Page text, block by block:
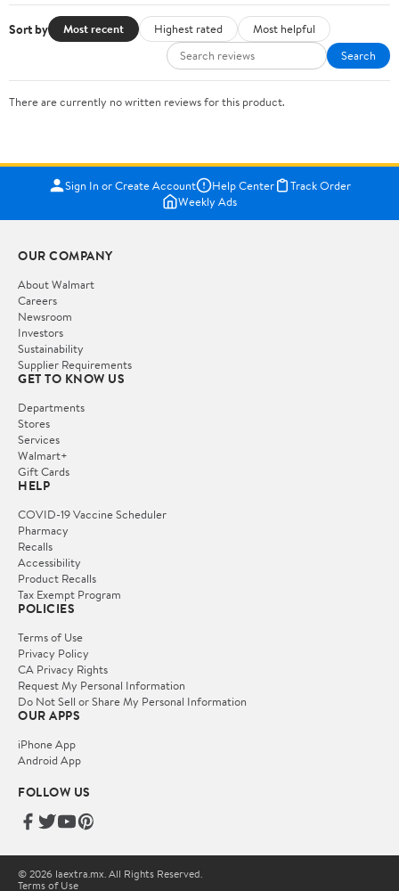
Sort by Most recent Highest rated
Most helpful
Search
There are currently no written reviews for this product.
Sign In or Create Account Help Center
Track Order
Weekly Ads
OUR COMPANY
About Walmart
Careers
Newsroom
Investors
Sustainability
Supplier Requirements
GET TO KNOW US
Departments
Stores
Services
Walmart+
Gift Cards
HELP
COVID-19 Vaccine Scheduler
Pharmacy
Recalls
Accessibility
Product Recalls
Tax Exempt Program
POLICIES
Terms of Use
Privacy Policy
CA Privacy Rights
Request My Personal Information
Do Not Sell or Share My Personal Information
OUR APPS
iPhone App
Android App
FOLLOW US
© 2026 laextra.mx. All Rights Reserved.
Terms of Use